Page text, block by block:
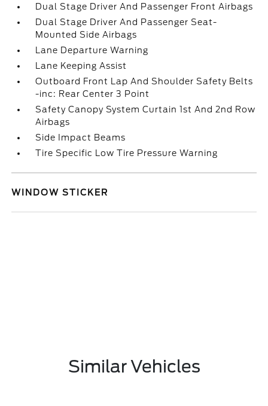
Dual Stage Driver And Passenger Front Airbags
Dual Stage Driver And Passenger Seat-
Mounted Side Airbags
Lane Departure Warning
Lane Keeping Assist
Outboard Front Lap And Shoulder Safety Belts
-inc: Rear Center 3 Point
Safety Canopy System Curtain 1st And 2nd Row
Airbags
Side Impact Beams
Tire Specific Low Tire Pressure Warning
WINDOW STICKER
Similar Vehicles